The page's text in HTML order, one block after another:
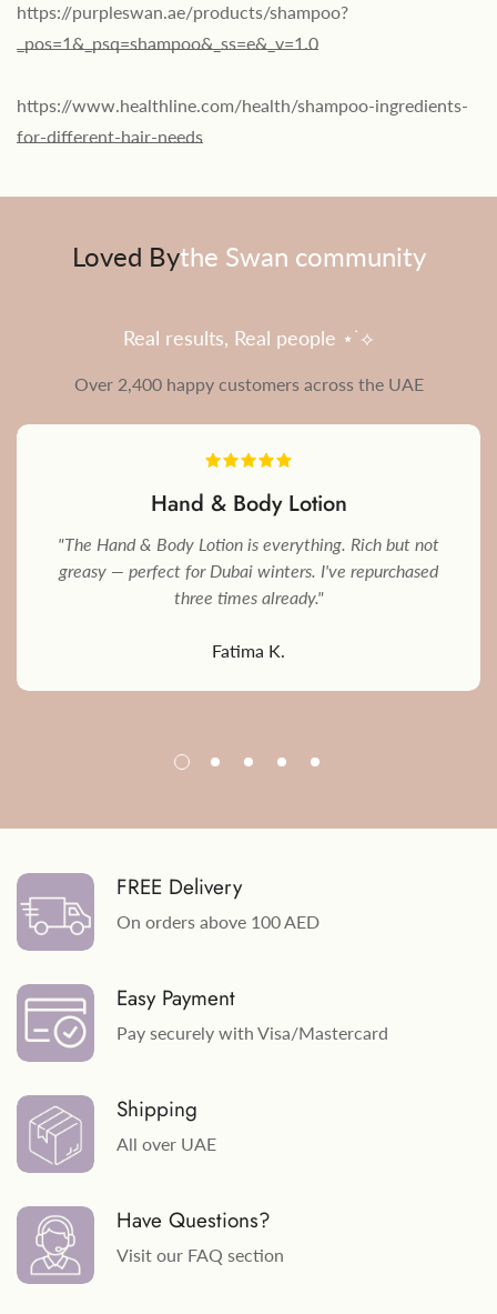
https://purpleswan.ae/products/shampoo?
_pos=1&_psq=shampoo&_ss=e&_v=1.0
https://www.healthline.com/health/shampoo-ingredients-
for-different-hair-needs
Loved Bythe Swan community
Real results, Real people ⋆˙⟡
Over 2,400 happy customers across the UAE
Hand & Body Lotion
"The Hand & Body Lotion is everything. Rich but not
greasy — perfect for Dubai winters. I've repurchased
three times already."
Fatima K.
FREE Delivery
On orders above 100 AED
Easy Payment
Pay securely with Visa/Mastercard
Shipping
All over UAE
Have Questions?
Visit our FAQ section